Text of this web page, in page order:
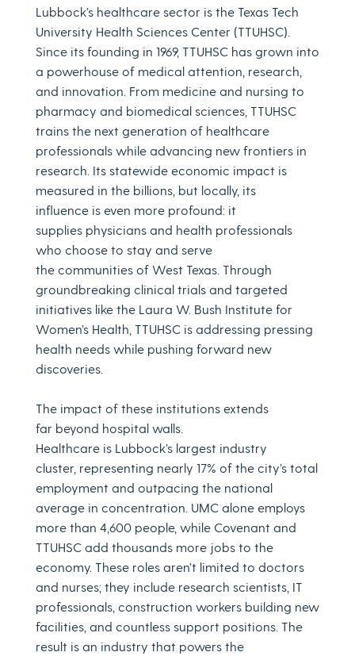
Lubbock’s healthcare sector is the Texas Tech
University Health Sciences Center (TTUHSC).
Since its founding in 1969, TTUHSC has grown into
a powerhouse of medical attention, research,
and innovation. From medicine and nursing to
pharmacy and biomedical sciences, TTUHSC
trains the next generation of healthcare
professionals while advancing new frontiers in
research. Its statewide economic impact is
measured in the billions, but locally, its
influence is even more profound: it
supplies physicians and health professionals
who choose to stay and serve
the communities of West Texas. Through
groundbreaking clinical trials and targeted
initiatives like the Laura W. Bush Institute for
Women’s Health, TTUHSC is addressing pressing
health needs while pushing forward new
discoveries.
The impact of these institutions extends
far beyond hospital walls.
Healthcare is Lubbock’s largest industry
cluster, representing nearly 17% of the city’s total
employment and outpacing the national
average in concentration. UMC alone employs
more than 4,600 people, while Covenant and
TTUHSC add thousands more jobs to the
economy. These roles aren’t limited to doctors
and nurses; they include research scientists, IT
professionals, construction workers building new
facilities, and countless support positions. The
result is an industry that powers the